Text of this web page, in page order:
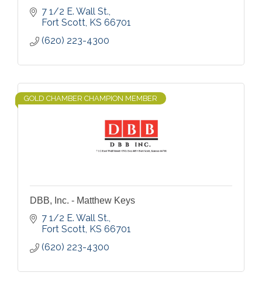
7 1/2 E. Wall St.
Fort Scott KS 66701
(620) 223-4300
GOLD CHAMBER CHAMPION MEMBER
DBB, Inc. - Matthew Keys
7 1/2 E. Wall St.
Fort Scott KS 66701
(620) 223-4300